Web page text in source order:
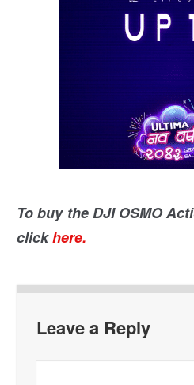
To buy the DJI OSMO
clickhere.
Leave a Reply